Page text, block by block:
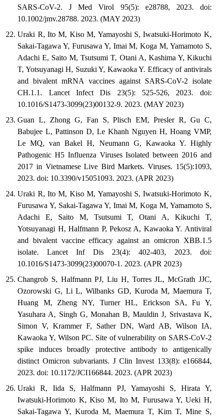
SARS-CoV-2. J Med Virol 95(5): e28788, 2023. doi:
10.1002/jmv.28788. 2023. (MAY 2023)
Uraki R, Ito M, Kiso M, Yamayoshi S, Iwatsuki-Horimoto K,
Sakai-Tagawa Y, Furusawa Y, Imai M, Koga M, Yamamoto S,
Adachi E, Saito M, Tsutsumi T, Otani A, Kashima Y, Kikuchi
T, Yotsuyanagi H, Suzuki Y, Kawaoka Y. Efficacy of antivirals
and bivalent mRNA vaccines against SARS-CoV-2 isolate
CH.1.1. Lancet Infect Dis 23(5): 525-526, 2023. doi:
10.1016/S1473-3099(23)00132-9. 2023. (MAY 2023)
Guan L, Zhong G, Fan S, Plisch EM, Presler R, Gu C,
Babujee L, Pattinson D, Le Khanh Nguyen H, Hoang VMP,
Le MQ, van Bakel H, Neumann G, Kawaoka Y. Highly
Pathogenic H5 Influenza Viruses Isolated between 2016 and
2017 in Vietnamese Live Bird Markets. Viruses. 15(5):1093,
2023. doi: 10.3390/v15051093. 2023. (APR 2023)
Uraki R, Ito M, Kiso M, Yamayoshi S, Iwatsuki-Horimoto K,
Furusawa Y, Sakai-Tagawa Y, Imai M, Koga M, Yamamoto S,
Adachi E, Saito M, Tsutsumi T, Otani A, Kikuchi T,
Yotsuyanagi H, Halfmann P, Pekosz A, Kawaoka Y. Antiviral
and bivalent vaccine efficacy against an omicron XBB.1.5
isolate. Lancet Inf Dis 23(4): 402-403, 2023. doi:
10.1016/S1473-3099(23)00070-1. 2023. (APR 2023)
Changrob S, Halfmann PJ, Liu H, Torres JL, McGrath JJC,
Ozorowski G, Li L, Wilbanks GD, Kuroda M, Maemura T,
Huang M, Zheng NY, Turner HL, Erickson SA, Fu Y,
Yasuhara A, Singh G, Monahan B, Mauldin J, Srivastava K,
Simon V, Krammer F, Sather DN, Ward AB, Wilson IA,
Kawaoka Y, Wilson PC. Site of vulnerability on SARS-CoV-2
spike induces broadly protective antibody to antigenically
distinct Omicron subvariants. J Clin Invest 133(8): e166844,
2023. doi: 10.1172/JCI166844. 2023. (APR 2023)
Uraki R, Iida S, Halfmann PJ, Yamayoshi S, Hirata Y,
Iwatsuki-Horimoto K, Kiso M, Ito M, Furusawa Y, Ueki H,
Sakai-Tagawa Y, Kuroda M, Maemura T, Kim T, Mine S,